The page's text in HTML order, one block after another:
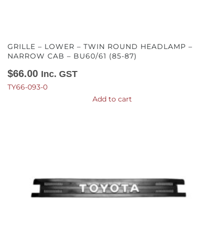
GRILLE – LOWER – TWIN ROUND HEADLAMP –
NARROW CAB – BU60/61 (85-87)
$66.00 Inc. GST
TY66-093-0
Add to cart